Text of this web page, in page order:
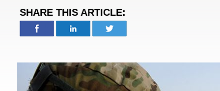
SHARE THIS ARTICLE: